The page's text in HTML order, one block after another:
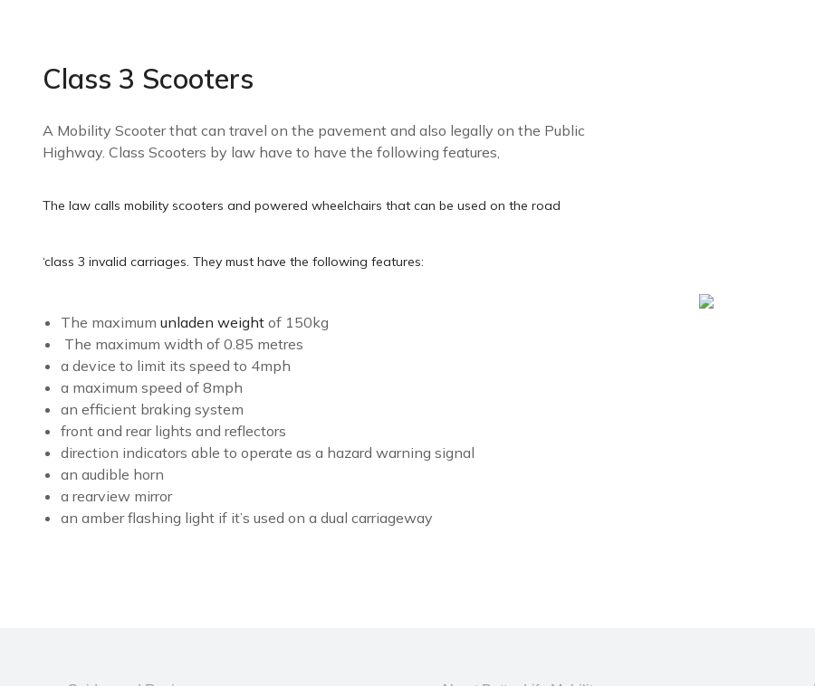
Class 3 Scooters
A Mobility Scooter that can travel on the pavement and also legally on the Public
Highway. Class Scooters by law have to have the following features,
The law calls mobility scooters and powered wheelchairs that can be used on the road
‘class 3 invalid carriages. They must have the following features:
The maximum unladen weight of 150kg
The maximum width of 0.85 metres
a device to limit its speed to 4mph
a maximum speed of 8mph
an efficient braking system
front and rear lights and reflectors
direction indicators able to operate as a hazard warning signal
an audible horn
a rearview mirror
an amber flashing light if it’s used on a dual carriageway